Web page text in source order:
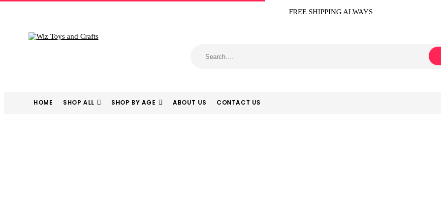
FREE SHIPPING ALWAYS
HOME SHOP ALL SHOP BY AGE ABOUT US CONTACT US